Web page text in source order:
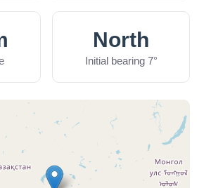
North
Initial bearing 7°